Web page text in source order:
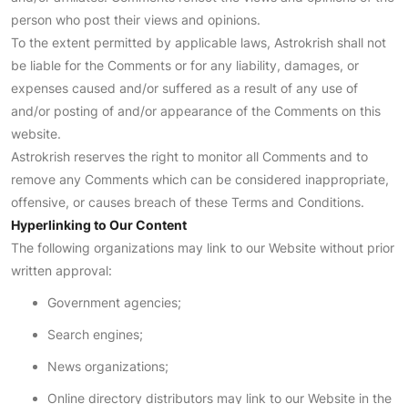
person who post their views and opinions.
To the extent permitted by applicable laws, Astrokrish shall not
be liable for the Comments or for any liability, damages, or
expenses caused and/or suffered as a result of any use of
and/or posting of and/or appearance of the Comments on this
website.
Astrokrish reserves the right to monitor all Comments and to
remove any Comments which can be considered inappropriate,
offensive, or causes breach of these Terms and Conditions.
Hyperlinking to Our Content
The following organizations may link to our Website without prior
written approval:
Government agencies;
Search engines;
News organizations;
Online directory distributors may link to our Website in the